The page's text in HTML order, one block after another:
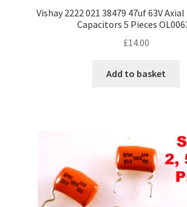
Vishay 2222 021 38479 47uf 63V
Capacitors 5 Pieces
£14.00
Add to basket